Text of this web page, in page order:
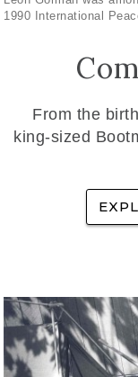
1990 International
From the
king-sized